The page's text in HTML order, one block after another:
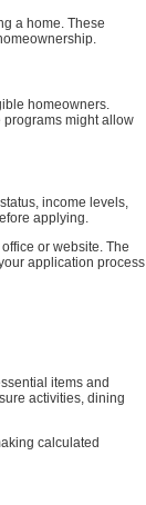
a home. These
homeowners.
programs might allow
income levels,
applying.
or website. The
application process
items and
activities, dining
calculated